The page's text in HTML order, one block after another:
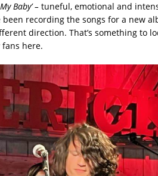
Baby’ – tuneful, emotional and
been recording the songs for a new
direction. That’s something to
here.